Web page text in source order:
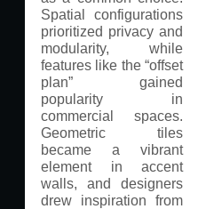
Spatial configurations
prioritized privacy and
modularity, while
features like the “offset
plan” gained
popularity in
commercial spaces.
Geometric tiles
became a vibrant
element in accent
walls, and designers
drew inspiration from